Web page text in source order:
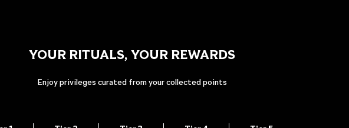
YOUR RITUALS, YOUR REWARDS
Enjoy privileges curated from your collected points